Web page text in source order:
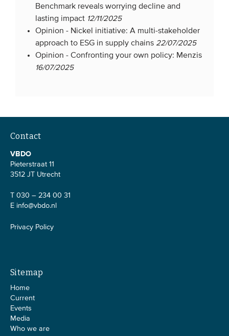
Benchmark reveals worrying decline and
lasting impact 12/11/2025
Opinion - Nickel initiative: A multi-stakeholder
approach to ESG in supply chains 22/07/2025
Opinion -Confronting your own policy: Menzis
16/07/2025
Contact
VBDO
Pieterstraat 11
3512 JT Utrecht
T 030 – 234 00 31
E info@vbdo.nl
Privacy Policy
Sitemap
Home
Current
Events
Media
Who we are